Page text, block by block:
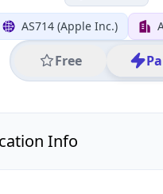
AS714 (Apple Inc.)
Free
Info